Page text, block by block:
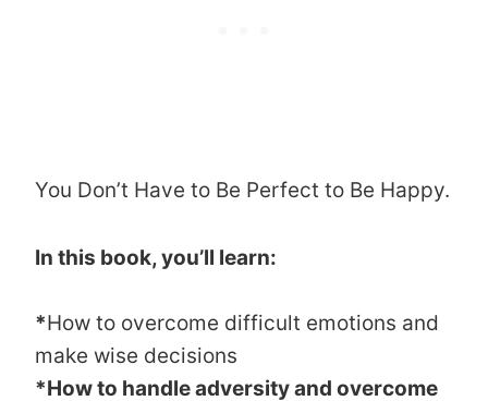
You Don’t Have to Be Perfect to Be Happy.
In this book, you’ll learn:
*How to overcome difficult emotions and
make wise decisions
*How to handle adversity and overcome